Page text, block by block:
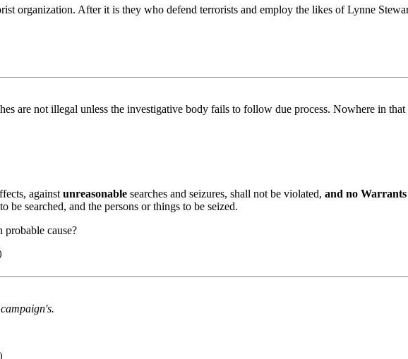
organization. After it is they who defend terrorists and employ the likes of Lynne
are not illegal unless the investigative body fails to follow due process. Nowhere in
against unreasonable searches and seizures, shall not be violated, and no Warrants
be searched, and the persons or things to be seized.
cause?